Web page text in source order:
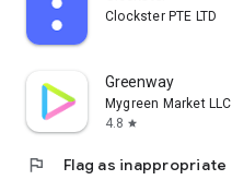
Clockster PTE LTD
Greenway
Mygreen Market LLC
4.8 star
flag Flag as inappropriate